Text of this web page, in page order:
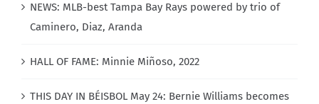
NEWS: MLB-best Tampa Bay Rays powered by trio of
Caminero, Diaz, Aranda
HALL OF FAME: Minnie Miñoso, 2022
THIS DAY IN BÉISBOL May 24: Bernie Williams becomes